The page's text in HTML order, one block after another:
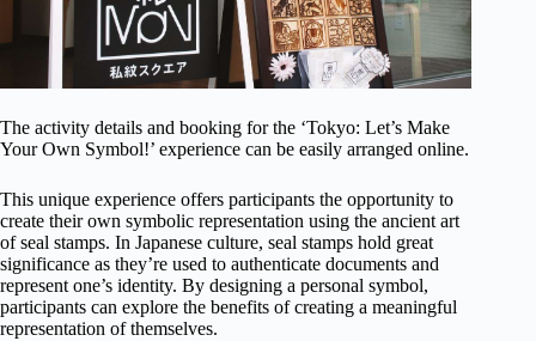
The activity details and booking for the ‘Tokyo: Let’s Make
Your Own Symbol!’ experience can be easily arranged online.
This unique experience offers participants the opportunity to
create their own symbolic representation using the ancient art
of seal stamps. In Japanese culture, seal stamps hold great
significance as they’re used to authenticate documents and
represent one’s identity. By designing a personal symbol,
participants can explore the benefits of creating a meaningful
representation of themselves.